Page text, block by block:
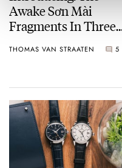
Awake Sơn Mài
Fragments In Three
THOMAS VAN STRAATEN 5